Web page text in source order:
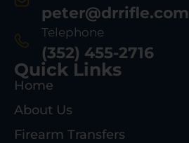
peter@drrifle.com
Telephone
(352) 455-2716
Quick Links
Home
About Us
Firearm Transfers